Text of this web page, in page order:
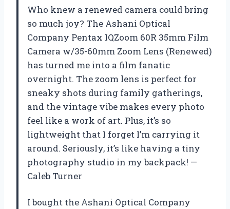
Who knew a renewed camera could bring
so much joy? The Ashani Optical
Company Pentax IQZoom 60R 35mm Film
Camera w/35-60mm Zoom Lens (Renewed)
has turned me into a film fanatic
overnight. The zoom lens is perfect for
sneaky shots during family gatherings,
and the vintage vibe makes every photo
feel like a work of art. Plus, it’s so
lightweight that I forget I’m carrying it
around. Seriously, it’s like having a tiny
photography studio in my backpack! —
Caleb Turner
I bought the Ashani Optical Company